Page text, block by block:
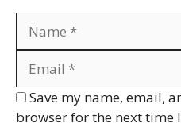
Save my name, email,
browser for the next time